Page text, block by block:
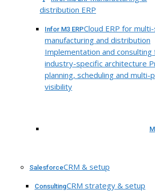
distribution ERP
Infor M3 ERPCloud ERP for
manufacturing and distribution
Implementation and consulting
industry-specific architecture
planning, scheduling and multi-
visibility
SalesforceCRM & setup
ConsultingCRM strategy & setup